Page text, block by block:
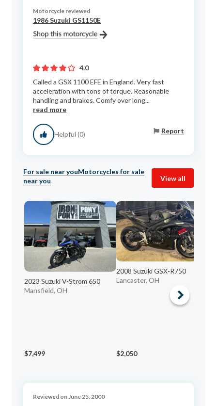
Motorcycle reviewed
1986 Suzuki GS1150E
4.0
Called a GSX 1100 EFE in England. Very fast
acceleration with tons of torque. Reasonable
handling and brakes. Comfy over long...
read more
Helpful (0) Report
For sale near youMotorcycles for sale
near you
View all
2023 Suzuki V-Strom 650
Mansfield, OH
$7,499
2008 Suzuki GSX-R750
Lancaster, OH
$2,050
Reviewed on June 25, 2000